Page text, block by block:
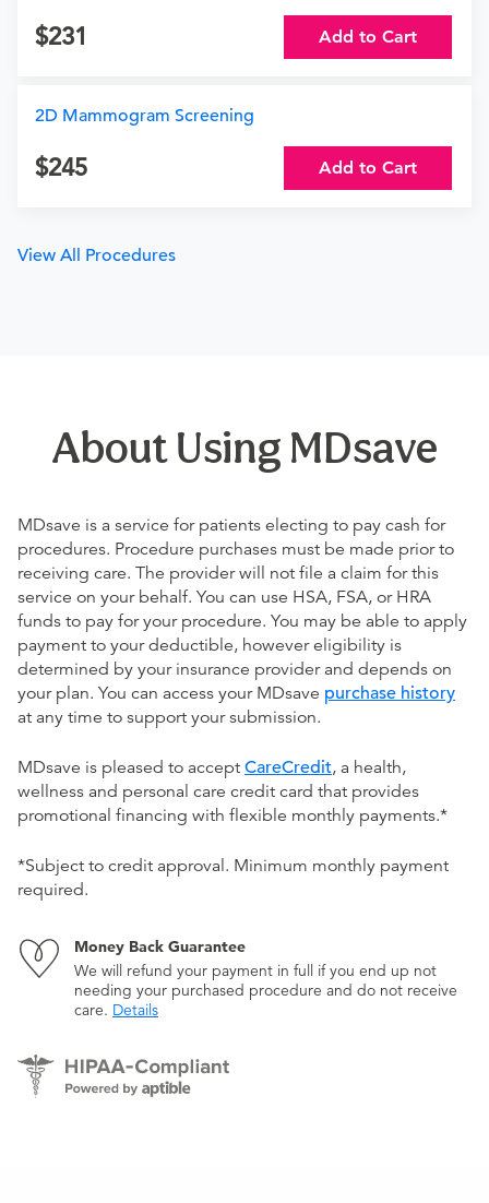
231 Add to Cart
2D Mammogram Screening
245 Add to Cart
View All Procedures
About Using MDsave
MDsave is a service for patients electing to pay cash for
procedures. Procedure purchases must be made prior to
receiving care. The provider will not file a claim for this
service on your behalf. You can use HSA, FSA, or HRA
funds to pay for your procedure. You may be able to apply
payment to your deductible, however eligibility is
determined by your insurance provider and depends on
your plan. You can access your MDsave purchase history
at any time to support your submission.
MDsave is pleased to accept CareCredit, a health,
wellness and personal care credit card that provides
promotional financing with flexible monthly payments.*
*Subject to credit approval. Minimum monthly payment
required.
Money Back Guarantee
We will refund your payment in full if you end up not
needing your purchased procedure and do not receive
care. Details